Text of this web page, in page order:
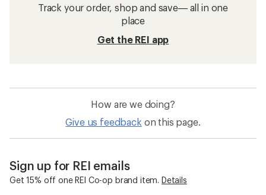
Track your order, shop and save— all in one
place
Get the REI app
How are we doing?
Give us feedback on this page.
Sign up for REI emails
Get 15% off one REI Co-op brand item. Details